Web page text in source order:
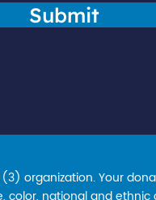
organization. Your
Submit